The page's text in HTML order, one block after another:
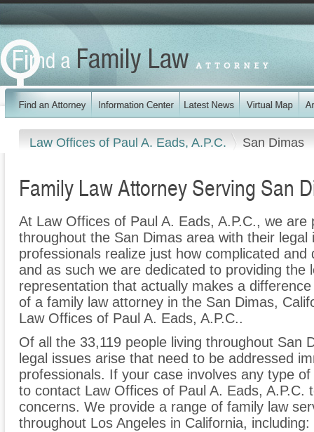
Law Offices of Paul A. Eads, A.P.C. San Dimas
Family Law Attorney Serving San
At Law Offices of Paul A. Eads, A.P.C., we are
throughout the San Dimas area with their legal
professionals realize just how complicated
and as such we are dedicated to providing the
representation that actually makes a
of a family law attorney in the San Dimas,
Law Offices of Paul A. Eads, A.P.C..
Of all the 33,119 people living throughout San
legal issues arise that need to be addressed
professionals. If your case involves any type
to contact Law Offices of Paul A. Eads, A.P.C.
concerns. We provide a range of family law
throughout Los Angeles in California, including: